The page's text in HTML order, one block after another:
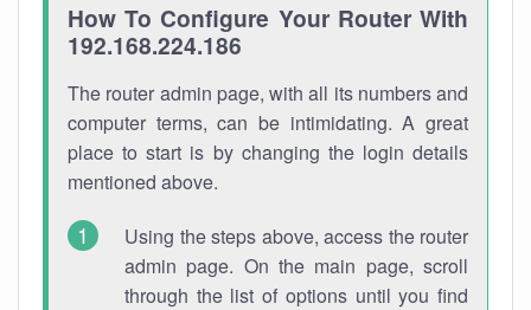
How To Configure Your Router With
192.168.224.186
The router admin page, with all its numbers and
computer terms, can be intimidating. A great
place to start is by changing the login details
mentioned above.
Using the steps above, access the router
admin page. On the main page, scroll
through the list of options until you find